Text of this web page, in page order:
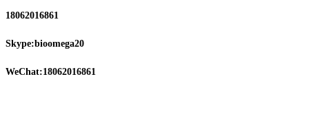
18062016861
Skype:bioomega20
WeChat:18062016861